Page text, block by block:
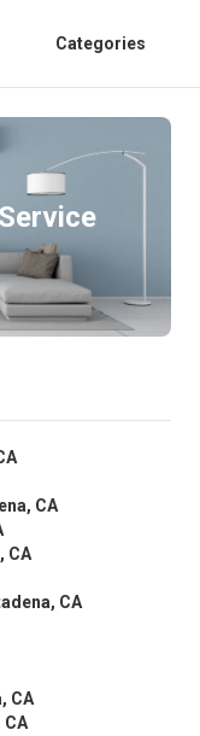
Categories
CA
CA
CA
CA
CA